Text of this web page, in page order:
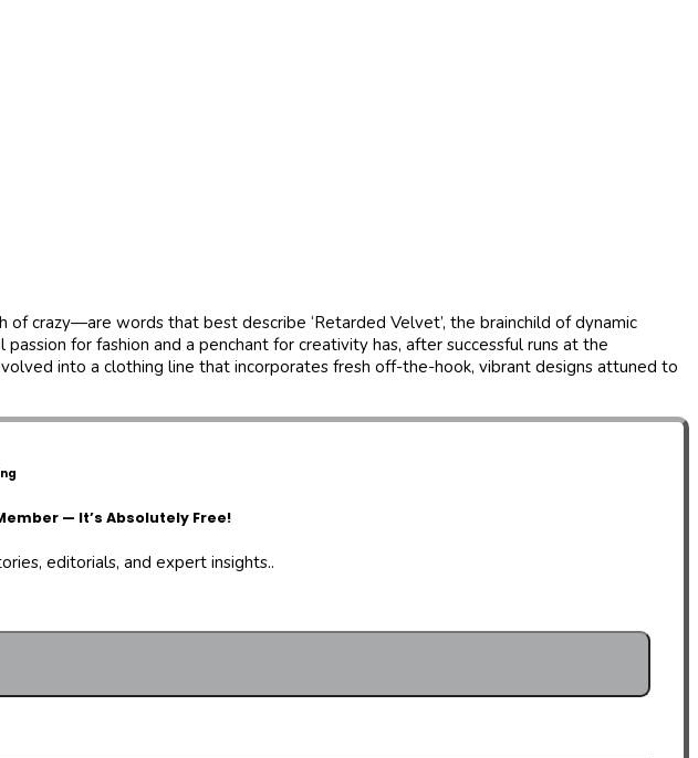
crazy—are words that best describe ‘Retarded Velvet’, the brainchild of dynamic
for fashion and a penchant for creativity has, after successful runs at the
into a clothing line that incorporates fresh off-the-hook, vibrant designs attuned to
— It’s Absolutely Free!
editorials, and expert insights..